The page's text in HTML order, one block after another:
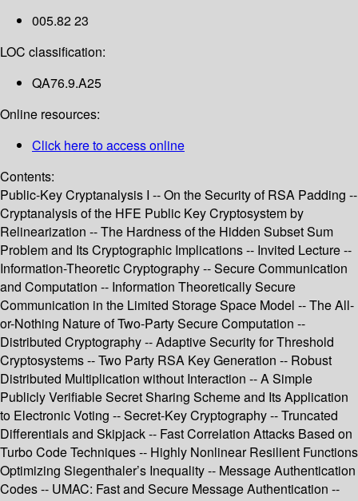
005.82 23
LOC classification:
QA76.9.A25
Online resources:
Click here to access online
Contents:
Public-Key Cryptanalysis I -- On the Security of RSA Padding --
Cryptanalysis of the HFE Public Key Cryptosystem by
Relinearization -- The Hardness of the Hidden Subset Sum
Problem and Its Cryptographic Implications -- Invited Lecture --
Information-Theoretic Cryptography -- Secure Communication
and Computation -- Information Theoretically Secure
Communication in the Limited Storage Space Model -- The All-
or-Nothing Nature of Two-Party Secure Computation --
Distributed Cryptography -- Adaptive Security for Threshold
Cryptosystems -- Two Party RSA Key Generation -- Robust
Distributed Multiplication without Interaction -- A Simple
Publicly Verifiable Secret Sharing Scheme and Its Application
to Electronic Voting -- Secret-Key Cryptography -- Truncated
Differentials and Skipjack -- Fast Correlation Attacks Based on
Turbo Code Techniques -- Highly Nonlinear Resilient Functions
Optimizing Siegenthaler’s Inequality -- Message Authentication
Codes -- UMAC: Fast and Secure Message Authentication --